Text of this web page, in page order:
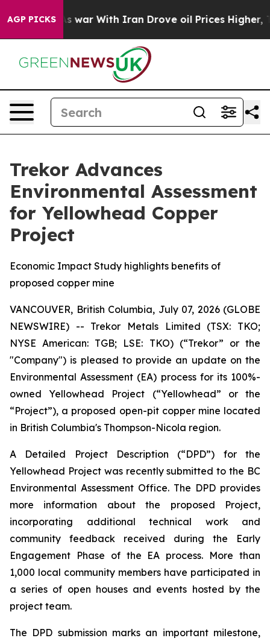
AGP PICKS
war With Iran Drove oil Prices Higher, Trump Gave
Trekor Advances
Environmental Assessment
for Yellowhead Copper
Project
Economic Impact Study highlights benefits of
proposed copper mine
VANCOUVER, British Columbia, July 07, 2026 (GLOBE
NEWSWIRE) -- Trekor Metals Limited (TSX: TKO;
NYSE American: TGB; LSE: TKO) (“Trekor” or the
"Company") is pleased to provide an update on the
Environmental Assessment (EA) process for its 100%-
owned Yellowhead Project (“Yellowhead” or the
“Project”), a proposed open-pit copper mine located
in British Columbia's Thompson-Nicola region.
A Detailed Project Description (“DPD”) for the
Yellowhead Project was recently submitted to the BC
Environmental Assessment Office. The DPD provides
more information about the proposed Project,
incorporating additional technical work and
community feedback received during the Early
Engagement Phase of the EA process. More than
1,000 local community members have participated in
a series of open houses and events hosted by the
project team.
The DPD submission marks an important milestone,